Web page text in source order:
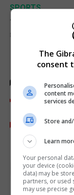
SPORTS
Junior Fishing
8th August 2026
The
consent
content
services
Store
Learn
Your personal
your device
data) may be
partners, or used
may use precise